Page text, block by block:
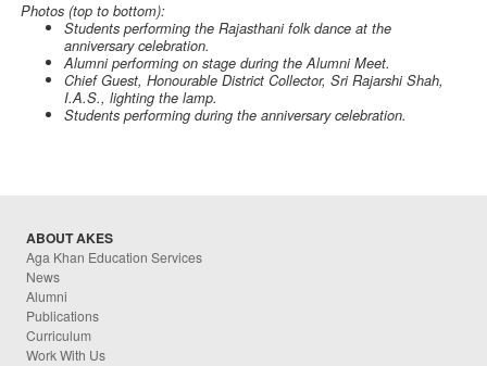
Photos (top to bottom):
Students performing the Rajasthani folk dance at the
anniversary celebration.
Alumni performing on stage during the Alumni Meet.
Chief Guest, Honourable District Collector, Sri Rajarshi Shah,
I.A.S., lighting the lamp.
Students performing during the anniversary celebration.
ABOUT AKES
Aga Khan Education Services
News
Alumni
Publications
Curriculum
Work With Us